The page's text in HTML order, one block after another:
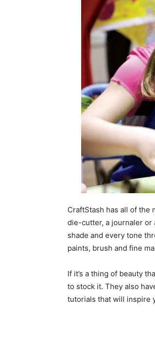
CraftStash has all of the
die-cutter, a journaler or
shade and every tone
paints, brush and fine
If it’s a thing of beauty
to stock it. They also
tutorials that will inspire